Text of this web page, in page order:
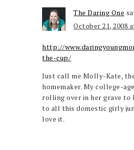
The Daring One
October 21, 2008
http://
the-cup/
Just call me Molly-Kate,
homemaker. My college-
rolling over in her grave to
to all this domestic girly
love it.